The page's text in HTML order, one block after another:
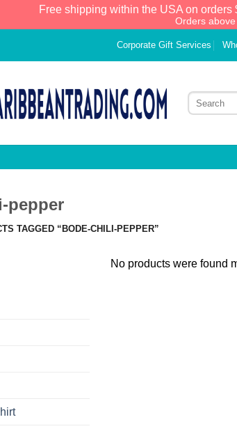
Free shipping within the USA on orders
Orders
Corporate Gift Services
pepper
TAGGED “BODE-CHILI-PEPPER”
No products were found